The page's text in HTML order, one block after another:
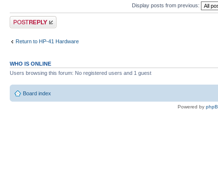
Display posts from previous:
Post a reply
Return to HP-41 Hardware
WHO IS ONLINE
Users browsing this forum: No registered users and 1 guest
Board index
Powered by